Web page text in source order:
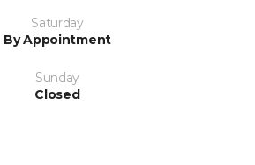
Saturday
By Appointment
Sunday
Closed